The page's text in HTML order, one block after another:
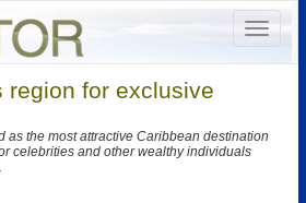
region for exclusive
as the most attractive Caribbean destination
celebrities and other wealthy individuals